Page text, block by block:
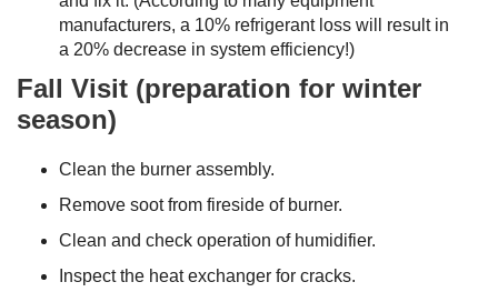
manufacturers, a 10% refrigerant loss will result in
a 20% decrease in system efficiency!)
Fall Visit (preparation for winter
season)
Clean the burner assembly.
Remove soot from fireside of burner.
Clean and check operation of humidifier.
Inspect the heat exchanger for cracks.